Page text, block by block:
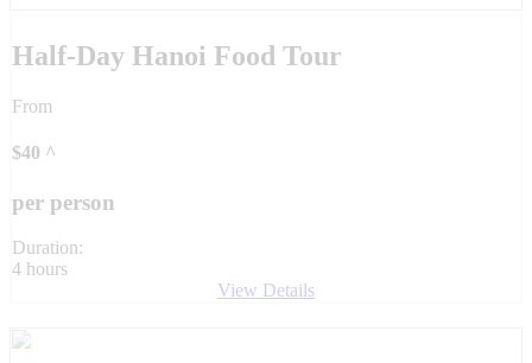
Half-Day Hanoi Food Tour
From
$40 ^
per person
Duration:
4 hours
View Details